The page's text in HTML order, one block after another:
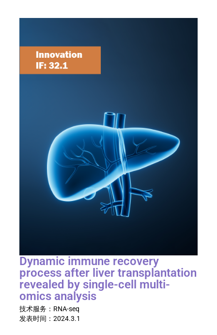
Dynamic immune recovery
process after liver transplantation
revealed by single-cell multi-
omics analysis​
技术服务： RNA-seq
发表时间： 2024.3.1